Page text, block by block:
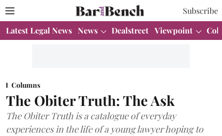
Subscribe
Latest Legal News News Dealstreet Viewpoint
Columns
The Obiter Truth: The Ask
The Obiter Truth is a catalogue of everyday
experiences in the life of a young lawyer hoping to